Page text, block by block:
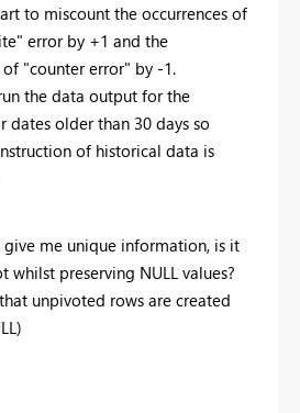
to miscount the occurrences of
error by +1 and the
of "counter error" by -1.
the data output for the
dates older than 30 days so
of historical data is
give me unique information, is it
whilst preserving NULL values?
unpivoted rows are created